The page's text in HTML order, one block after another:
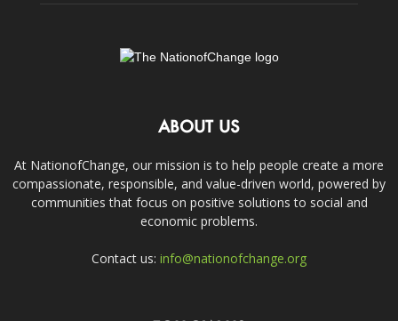
ABOUT US
At NationofChange, our mission is to help people create a more
compassionate, responsible, and value-driven world, powered by
communities that focus on positive solutions to social and
economic problems.
Contact us: info@nationofchange.org